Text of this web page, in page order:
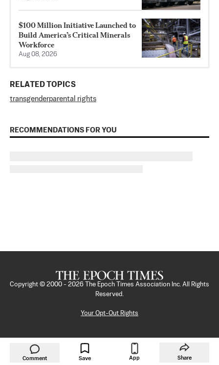
$100 Million Initiative Launched to
Build America’s Critical Minerals
Workforce
Aug 08, 2026
RELATED TOPICS
transgenderparental rights
RECOMMENDATIONS FOR YOU
Comment Save App Share
Copyright © 2000 - 2026
The Epoch Times Association Inc. All Rights
Reserved.
Your Opt-Out Rights